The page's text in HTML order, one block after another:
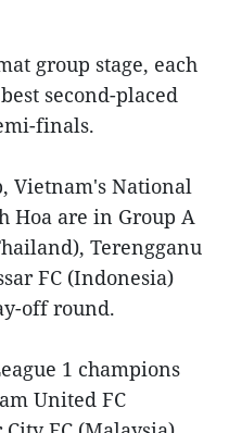
group stage, each
second-placed
finals.
Vietnam's National
Hoa are in Group A
Terengganu
FC (Indonesia)
off round.
1 champions
United FC